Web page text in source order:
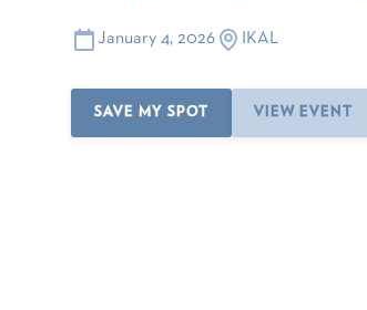
January 4, 2026 IKAL
SAVE MY SPOT VIEW EVENT